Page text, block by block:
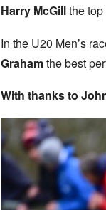
Harry McGillthe
In the U20 Men’s
Grahamthe best
With thanks to